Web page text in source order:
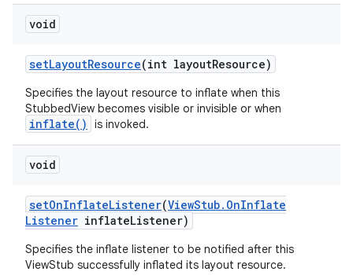
void
setLayoutResource(int layoutResource)
Specifies the layout resource to inflate when this
StubbedView becomes visible or invisible or when
inflate() is invoked.
void
setOnInflateListener(ViewStub. OnInflate
Listener inflateListener)
Specifies the inflate listener to be notified after this
ViewStub successfully inflated its layout resource.